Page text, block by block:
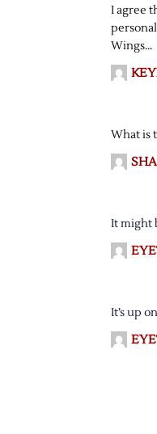
I agree
Wings…
What is
It might
It’s up